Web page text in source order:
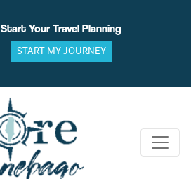
Start Your Travel Planning
START MY JOURNEY